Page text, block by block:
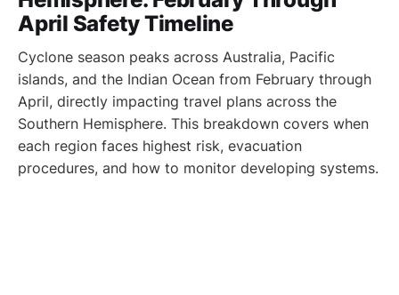
April Safety Timeline
Cyclone season peaks across Australia, Pacific
islands, and the Indian Ocean from February through
April, directly impacting travel plans across the
Southern Hemisphere. This breakdown covers when
each region faces highest risk, evacuation
procedures, and how to monitor developing systems.